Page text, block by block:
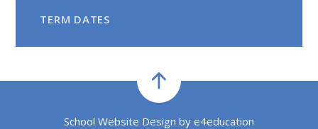
TERM DATES
School Website Design by e4education